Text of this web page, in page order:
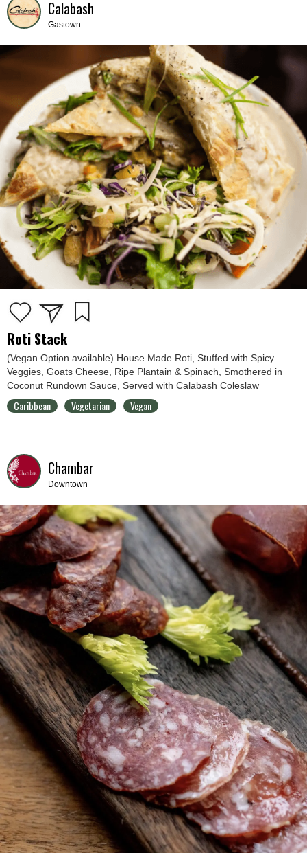
Calabash
Gastown
Roti Stack
(Vegan Option available) House Made Roti, Stuffed with Spicy
Veggies, Goats Cheese, Ripe Plantain & Spinach, Smothered in
Coconut Rundown Sauce, Served with Calabash Coleslaw
Caribbean Vegetarian Vegan
Chambar
Downtown